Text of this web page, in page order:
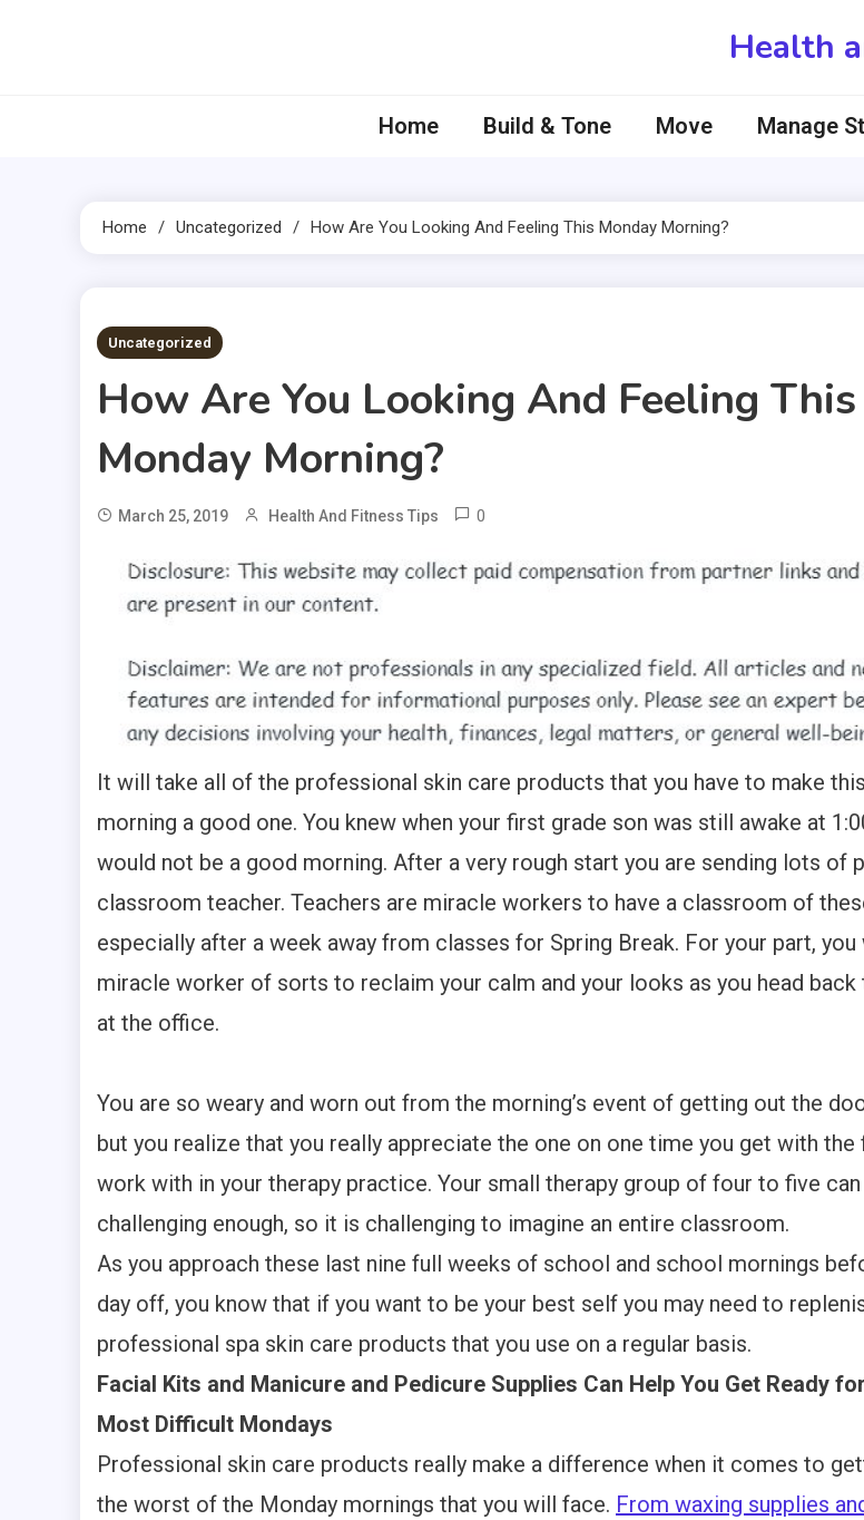
Health
Home Build & Tone Move Manage
Home Uncategorized How Are You Looking And Feeling This Monday Morning?
4 MINS READ
Uncategorized
How Are You Looking And Feeling This
Monday Morning?
March 25, 2019 Health And Fitness Tips 0
It will take all of the professional skin care products that you have to make
morning a good one. You knew when your first grade son was still awake at
would not be a good morning. After a very rough start you are sending lots of
classroom teacher. Teachers are miracle workers to have a classroom of
especially after a week away from classes for Spring Break. For your part, you
miracle worker of sorts to reclaim your calm and your looks as you head
at the office.
You are so weary and worn out from the morning’s event of getting out the
but you realize that you really appreciate the one on one time you get with the
work with in your therapy practice. Your small therapy group of four to five can
challenging enough, so it is challenging to imagine an entire classroom.
As you approach these last nine full weeks of school and school mornings
day off, you know that if you want to be your best self you may need to
professional spa skin care products that you use on a regular basis.
Facial Kits and Manicure and Pedicure Supplies Can Help You Get Ready
Most Difficult Mondays
Professional skin care products really make a difference when it comes to
the worst of the Monday mornings that you will face. From waxing supplies